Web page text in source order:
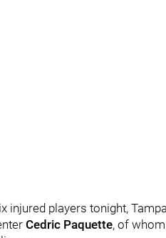
injured players tonight,
Cedric Paquette, of